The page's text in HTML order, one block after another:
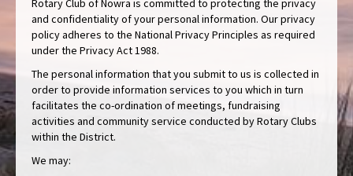
Rotary Club of Nowra is committed to protecting the privacy
and confidentiality of your personal information. Our privacy
policy adheres to the National Privacy Principles as required
under the Privacy Act 1988.
The personal information that you submit to us is collected in
order to provide information services to you which in turn
facilitates the co-ordination of meetings, fundraising
activities and community service conducted by Rotary Clubs
within the District.
We may: